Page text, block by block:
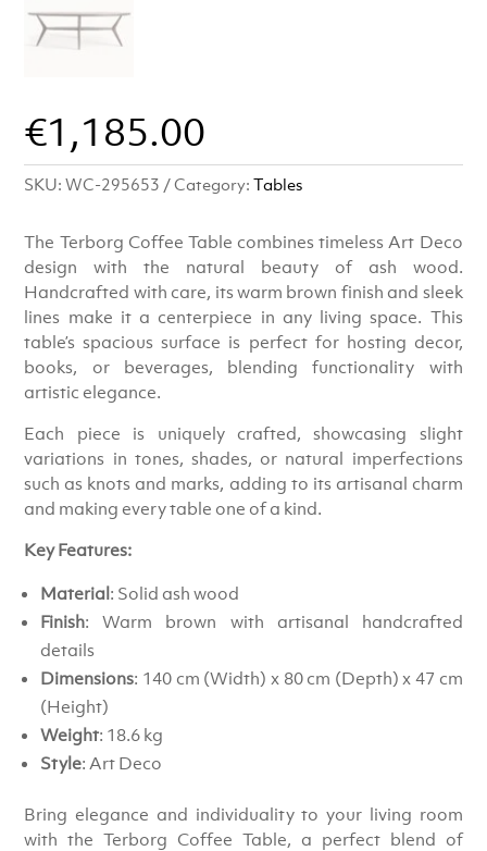
€1,185.00
SKU:WC-295653 Category:Tables
The Terborg Coffee Table combines timeless Art Deco
design with the natural beauty of ash wood.
Handcrafted with care, its warm brown finish and sleek
lines make it a centerpiece in any living space. This
table’s spacious surface is perfect for hosting decor,
books, or beverages, blending functionality with
artistic elegance.
Each piece is uniquely crafted, showcasing slight
variations in tones, shades, or natural imperfections
such as knots and marks, adding to its artisanal charm
and making every table one of a kind.
Key Features:
Material: Solid ash wood
Finish: Warm brown with artisanal handcrafted
details
Dimensions: 140 cm (Width) x 80 cm (Depth) x 47 cm
(Height)
Weight: 18.6 kg
Style: Art Deco
Bring elegance and individuality to your living room
with the Terborg Coffee Table, a perfect blend of